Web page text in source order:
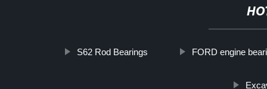
S62 Rod Bearings FORD engine